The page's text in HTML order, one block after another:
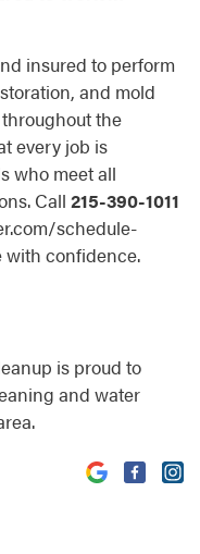
insured to perform
and mold
the
every job is
who meet all
Call 215-390-1011
schedule-
confidence.
is proud to
and water